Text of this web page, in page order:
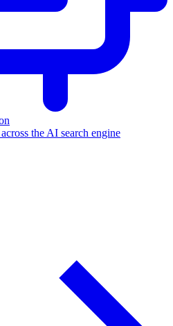
the AI search engine